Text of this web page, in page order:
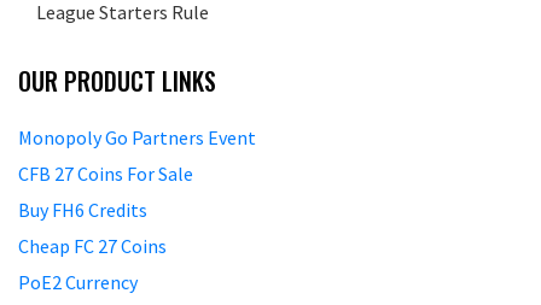
League Starters Rule
OUR PRODUCT LINKS
Monopoly Go Partners Event
CFB 27 Coins For Sale
Buy FH6 Credits
Cheap FC 27 Coins
PoE2 Currency